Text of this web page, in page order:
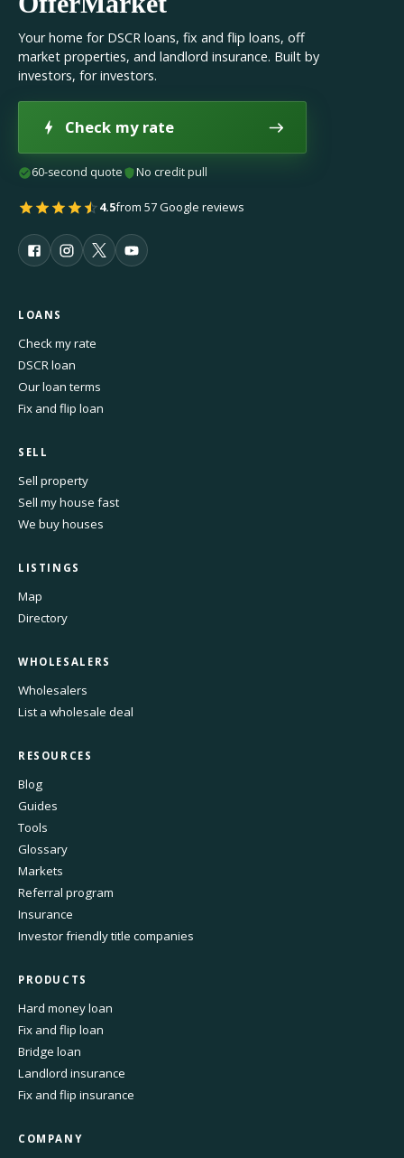
Your home for DSCR loans, fix and flip loans, off
market properties, and landlord insurance. Built by
investors, for investors.
Check my rate
60-second quote No credit pull
4.5from 57 Google reviews
LOANS
Check my rate
DSCR loan
Our loan terms
Fix and flip loan
SELL
Sell property
Sell my house fast
We buy houses
LISTINGS
Map
Directory
WHOLESALERS
Wholesalers
List a wholesale deal
RESOURCES
Blog
Guides
Tools
Glossary
Markets
Referral program
Insurance
Investor friendly title companies
PRODUCTS
Hard money loan
Fix and flip loan
Bridge loan
Landlord insurance
Fix and flip insurance
COMPANY